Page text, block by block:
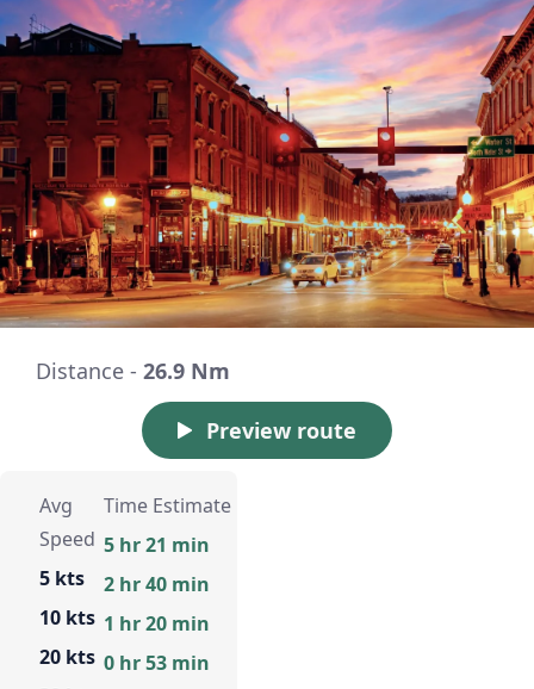
Distance - 26.9 Nm
Preview route
Avg
Speed
5 kts
10 kts
20 kts
Time Estimate
5 hr 21 min
2 hr 40 min
1 hr 20 min
0 hr 53 min